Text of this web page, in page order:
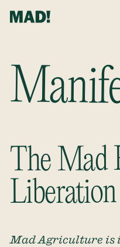
The Mad
Mad Agriculture is